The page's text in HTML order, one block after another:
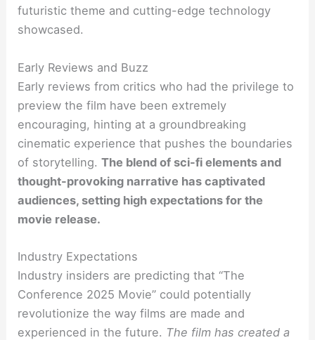
futuristic theme and cutting-edge technology
showcased.
Early Reviews and Buzz
Early reviews from critics who had the privilege to
preview the film have been extremely
encouraging, hinting at a groundbreaking
cinematic experience that pushes the boundaries
of storytelling.The blend of sci-fi elements and
thought-provoking narrative has captivated
audiences, setting high expectations for the
movie release.
Industry Expectations
Industry insiders are predicting that “The
Conference 2025 Movie” could potentially
revolutionize the way films are made and
experienced in the future. The film has created a